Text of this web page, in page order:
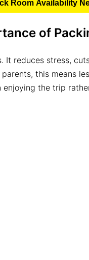
Room Availability
of
It reduces stress,
this means
the trip